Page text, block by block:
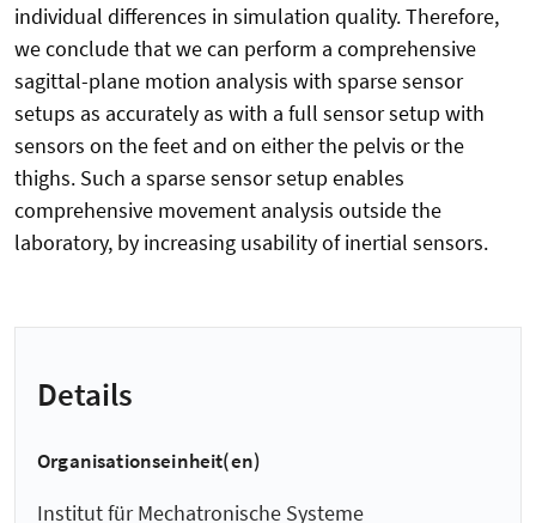
individual differences in simulation quality. Therefore,
we conclude that we can perform a comprehensive
sagittal-plane motion analysis with sparse sensor
setups as accurately as with a full sensor setup with
sensors on the feet and on either the pelvis or the
thighs. Such a sparse sensor setup enables
comprehensive movement analysis outside the
laboratory, by increasing usability of inertial sensors.
Details
Organisationseinheit(en)
Institut für Mechatronische Systeme